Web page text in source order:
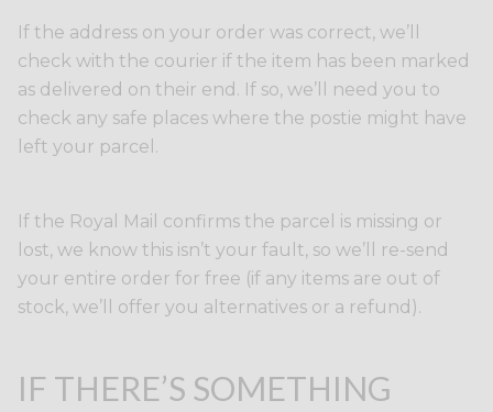
If the address on your order was correct, we’ll
check with the courier if the item has been marked
as delivered on their end. If so, we’ll need you to
check any safe places where the postie might have
left your parcel.
If the Royal Mail confirms the parcel is missing or
lost, we know this isn’t your fault, so we’ll re-send
your entire order for free (if any items are out of
stock, we’ll offer you alternatives or a refund).
IF THERE’S SOMETHING